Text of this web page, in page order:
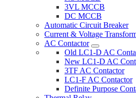
3VL MCCB
DC MCCB
Automatic Circuit Breaker
Current & Voltage
AC Contactor
Old LC1-D AC
New LC1-D AC
3TF AC Contactor
LC1-F AC Contactor
Definite Purpose